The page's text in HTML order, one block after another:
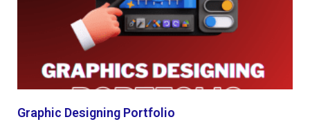
Graphic Designing Portfolio